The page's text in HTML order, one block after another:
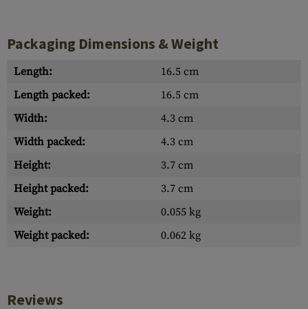
Packaging Dimensions & Weight
Length:
16.5 cm
Length packed:
16.5 cm
Width:
4.3 cm
Width packed:
4.3 cm
Height:
3.7 cm
Height packed:
3.7 cm
Weight:
0.055 kg
Weight packed:
0.062 kg
Reviews